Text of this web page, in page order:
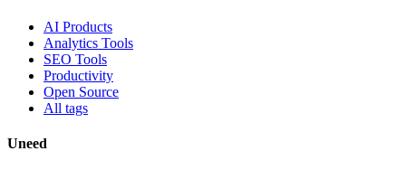
AI Products
Analytics Tools
SEO Tools
Productivity
Open Source
All tags
Uneed